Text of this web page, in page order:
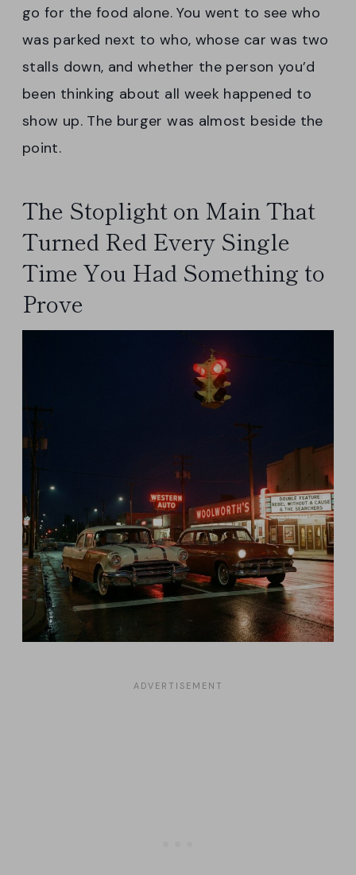
go for the food alone. You went to see who
was parked next to who, whose car was two
stalls down, and whether the person you’d
been thinking about all week happened to
show up. The burger was almost beside the
point.
The Stoplight on Main That
Turned Red Every Single
Time You Had Something to
Prove